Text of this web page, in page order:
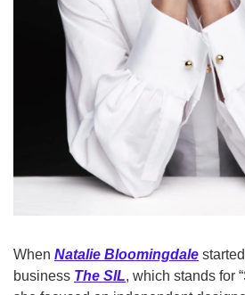
When Natalie Bloomingdale
business The SIL, which stands for